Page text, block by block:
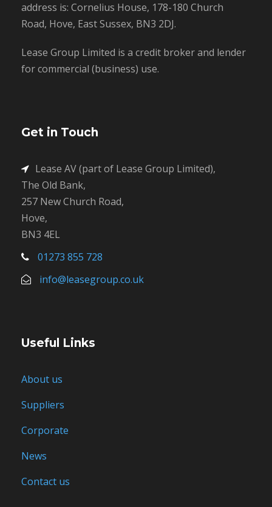
address is: Cornelius House, 178-180 Church
Road, Hove, East Sussex, BN3 2DJ.
Lease Group Limited is a credit broker and lender
for commercial (business) use.
Get in Touch
Lease AV (part of Lease Group Limited),
The Old Bank,
257 New Church Road,
Hove,
BN3 4EL
01273 855 728
info@leasegroup.co.uk
Useful Links
About us
Suppliers
Corporate
News
Contact us